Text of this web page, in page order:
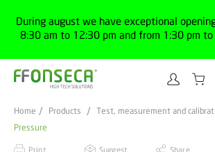
During august we have exceptional
8:30 am to 12:30 pm and from 1:30 pm
Home Products Test, measurement and
Pressure
Print Suggest Share